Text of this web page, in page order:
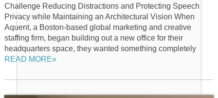
Challenge Reducing Distractions and Protecting Speech
Privacy while Maintaining an Architectural Vision When
Aquent, a Boston-based global marketing and creative
staffing firm, began building out a new office for their
headquarters space, they wanted something completely
READ MORE»